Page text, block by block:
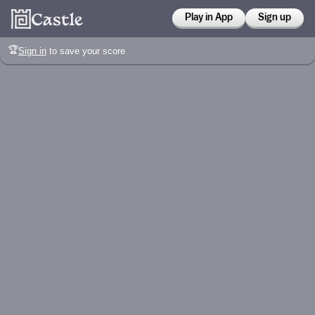
Play in App Sign up
🏆Sign in to save your score